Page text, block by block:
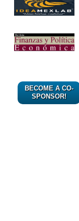
BECOME A CO-
SPONSOR!